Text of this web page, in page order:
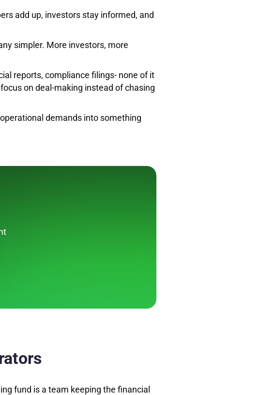
add up, investors stay informed, and
simpler. More investors, more
reports, compliance filings- none of it
on deal-making instead of chasing
demands into something
fund is a team keeping the financial